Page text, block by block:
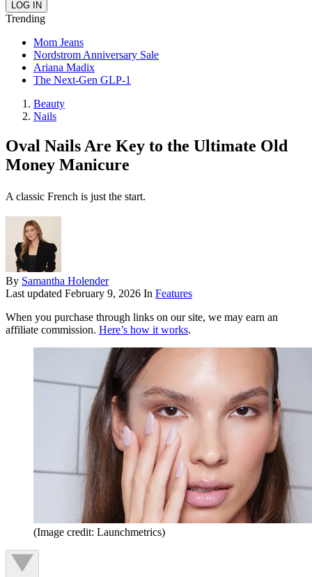
Trending
Mom Jeans
Nordstrom Anniversary Sale
Ariana Madix
The Next-Gen GLP-1
Beauty
Nails
Oval Nails Are Key to the Ultimate Old
Money Manicure
A classic French is just the start.
By Samantha Holender
Last updated February 9, 2026 In Features
When you purchase through links on our site, we may earn an
affiliate commission. Here’s how it works.
(Image credit: Launchmetrics)